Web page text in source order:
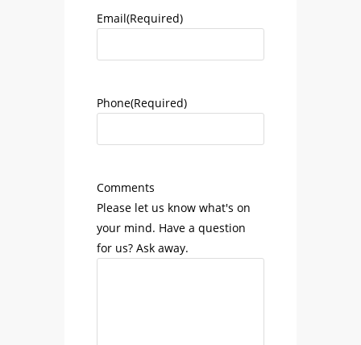
Email(Required)
Phone(Required)
Comments
Please let us know what's on
your mind. Have a question
for us? Ask away.